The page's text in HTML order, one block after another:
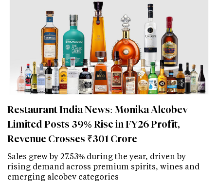
Restaurant India News: Monika Alcobev
Limited Posts 39% Rise in FY26 Profit,
Revenue Crosses ₹301 Crore
Sales grew by 27.53% during the year, driven by
rising demand across premium spirits, wines and
emerging alcobev categories